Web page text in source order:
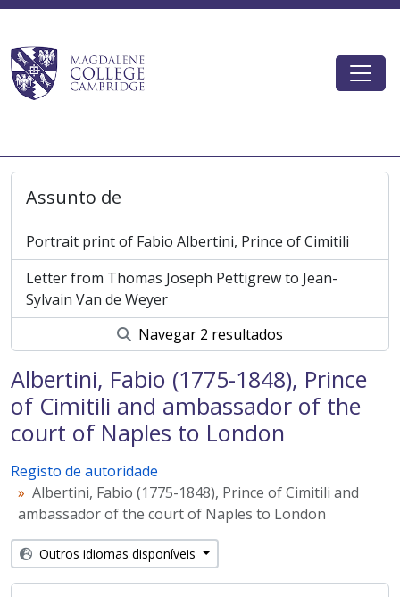
Magdalene College AtoM
Assunto de
Portrait print of Fabio Albertini, Prince of Cimitili
Letter from Thomas Joseph Pettigrew to Jean-
Sylvain Van de Weyer
Navegar 2 resultados
Albertini, Fabio (1775-1848), Prince
of Cimitili and ambassador of the
court of Naples to London
Registo de autoridade
Albertini, Fabio (1775-1848), Prince of Cimitili and
ambassador of the court of Naples to London
Outros idiomas disponíveis